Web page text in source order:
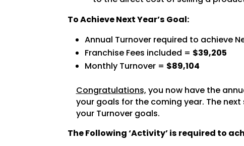
To Achieve Next Year’s Goal:
Annual Turnover required to achieve
Franchise Fees included = $39,205
Monthly Turnover = $89,104
Congratulations, you now have the
your goals for the coming year. The
your Turnover goals.
The Following ‘Activity’ is required to